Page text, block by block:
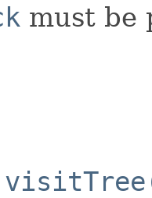
must be